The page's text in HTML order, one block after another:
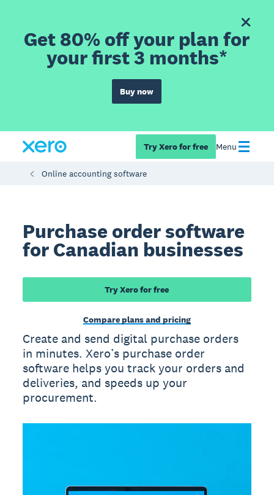
Get 80% off your plan for
your first 3 months*
Buy now
Try Xero for free Menu
Online accounting software
Purchase order software
for Canadian businesses
Try Xero for free
Compare plans and pricing
Create and send digital purchase orders
in minutes. Xero’s purchase order
software helps you track your orders and
deliveries, and speeds up your
procurement.